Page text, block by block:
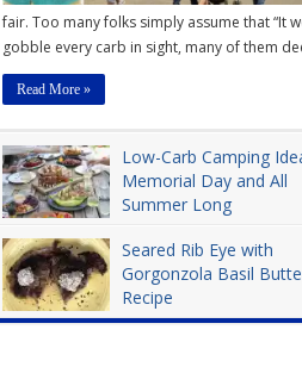
fair. Too many folks simply assume that “It
gobble every carb in sight, many of them
Read More »
Low-Carb Camping
Memorial Day and All
Summer Long
Seared Rib Eye with
Gorgonzola Basil
Recipe
Dana Carpender 4,279